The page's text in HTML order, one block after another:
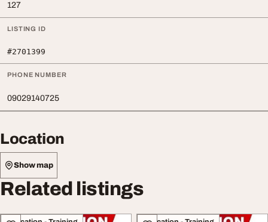
127
LISTING ID
#2701399
PHONE NUMBER
09029140725
Location
Show map
Related listings